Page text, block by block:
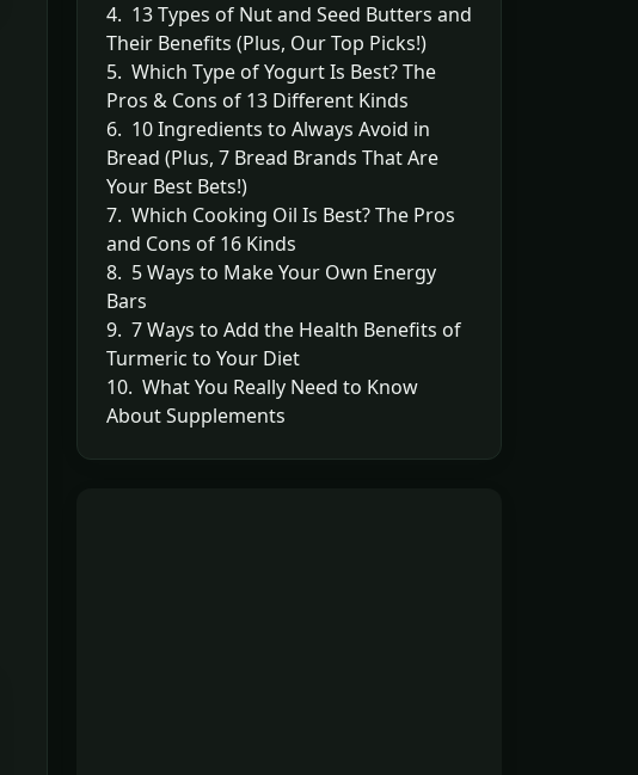
4. 13 Types of Nut and Seed Butters and
Their Benefits (Plus, Our Top Picks!)
5. Which Type of Yogurt Is Best? The
Pros & Cons of 13 Different Kinds
6. 10 Ingredients to Always Avoid in
Bread (Plus, 7 Bread Brands That Are
Your Best Bets!)
7. Which Cooking Oil Is Best? The Pros
and Cons of 16 Kinds
8. 5 Ways to Make Your Own Energy
Bars
9. 7 Ways to Add the Health Benefits of
Turmeric to Your Diet
10. What You Really Need to Know
About Supplements